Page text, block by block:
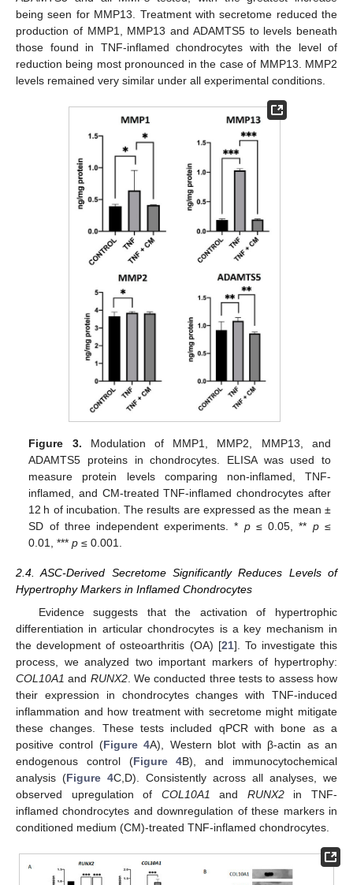
being seen for MMP13. Treatment with secretome reduced the
production of MMP1, MMP13 and ADAMTS5 to levels beneath
those found in TNF-inflamed chondrocytes with the level of
reduction being most pronounced in the case of MMP13. MMP2
levels remained very similar under all experimental conditions.
Figure 3. Modulation of MMP1, MMP2, MMP13, and
ADAMTS5 proteins in chondrocytes. ELISA was used to
measure protein levels comparing non-inflamed, TNF-
inflamed, and CM-treated TNF-inflamed chondrocytes after
12 h of incubation. The results are expressed as the mean ±
SD of three independent experiments. * p≤ 0.05, ** p≤
0.01, ***p ≤ 0.001.
2.4. ASC-Derived Secretome Significantly Reduces Levels of
Hypertrophy Markers in Inflamed Chondrocytes
Evidence suggests that the activation of hypertrophic
differentiation in articular chondrocytes is a key mechanism in
the development of osteoarthritis (OA) [21]. To investigate this
process, we analyzed two important markers of hypertrophy:
COL10A1 and RUNX2. We conducted three tests to assess how
their expression in chondrocytes changes with TNF-induced
inflammation and how treatment with secretome might mitigate
these changes. These tests included qPCR with bone as a
positive control (Figure 4A), Western blot with β-actin as an
endogenous control (Figure 4B), and immunocytochemical
analysis (Figure 4C,D). Consistently across all analyses, we
observed upregulation of COL10A1 and RUNX2in TNF-
inflamed chondrocytes and downregulation of these markers in
conditioned medium (CM)-treated TNF-inflamed chondrocytes.